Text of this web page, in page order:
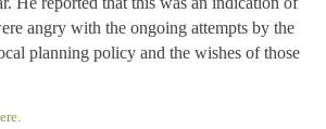
angry with the ongoing attempts by the
planning policy and the wishes of those